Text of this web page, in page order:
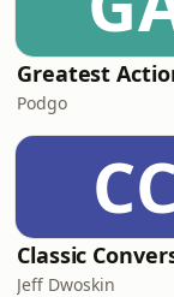
Podgo
Jeff Dwoskin